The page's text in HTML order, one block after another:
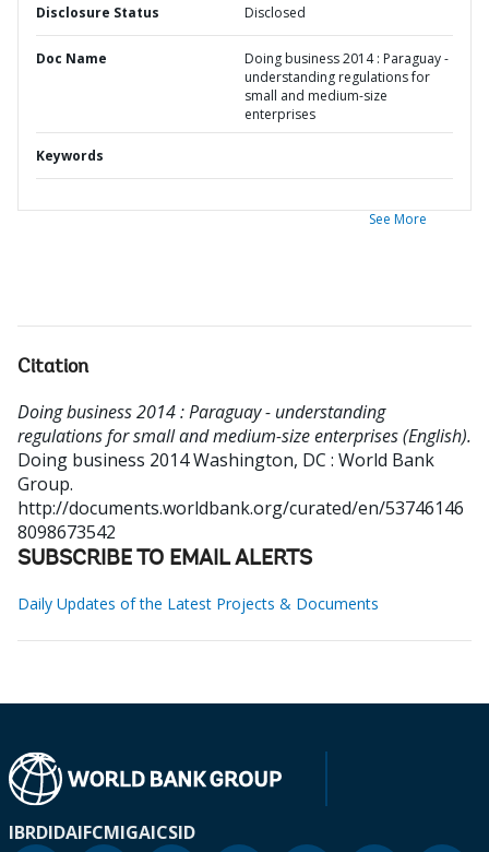
Disclosure Status Disclosed
Doc Name
Doing business 2014 : Paraguay -
understanding regulations for
small and medium-size
enterprises
Keywords
See More
Citation
Doing business 2014 : Paraguay - understanding
regulations for small and medium-size enterprises (English).
Doing business 2014Washington, DC : World Bank
Group.
http://documents.worldbank.org/curated/en/53746146
8098673542
SUBSCRIBE TO EMAIL ALERTS
Daily Updates of the Latest Projects & Documents
IBRDIDAIFCMIGAICSID